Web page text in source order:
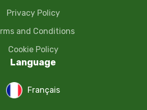
Privacy Policy
and Conditions
Cookie Policy
Language
Français